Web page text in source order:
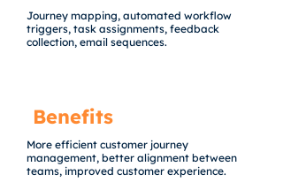
Journey mapping, automated workflow
triggers, task assignments, feedback
collection, email sequences.
Benefits
More efficient customer journey
management, better alignment between
teams, improved customer experience.